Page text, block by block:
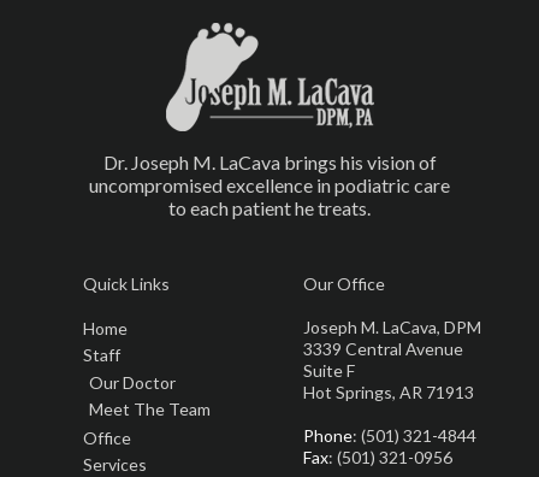
Dr. Joseph M. LaCava brings his vision of
uncompromised excellence in podiatric care
to each patient he treats.
Quick Links
Home
Staff
Our Doctor
Meet The Team
Office
Services
Our Office
Joseph M. LaCava, DPM
3339 Central Avenue
Suite F
Hot Springs, AR 71913
Phone: (501) 321-4844
Fax: (501) 321-0956